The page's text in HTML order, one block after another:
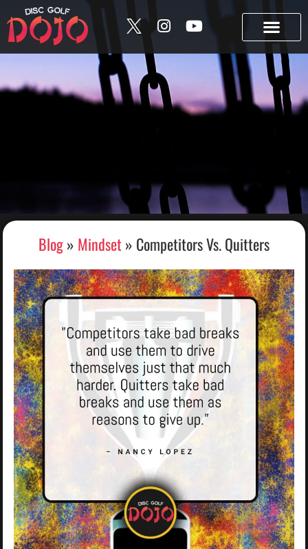
content
Build your bag • Track your collection • Share your “In
the Bag.” →
Try Bag Manager
Blog» Mindset» Competitors Vs. Quitters